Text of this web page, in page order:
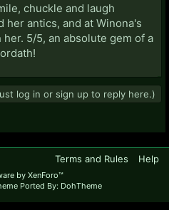
chuckle and laugh
her antics, and at Winona's
5/5, an absolute gem of a
log in or sign up to reply here.)
Terms and Rules Help
by XenForo™
Ported By: DohTheme